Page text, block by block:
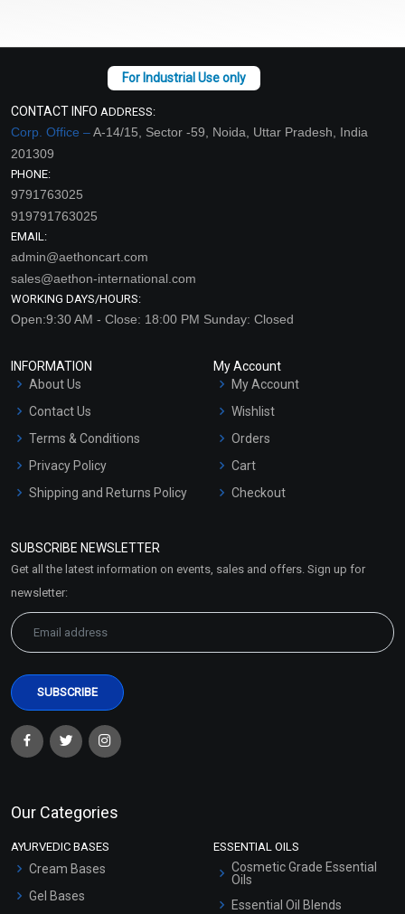
CONTACT INFO ADDRESS:
Corp. Office –A-14/15, Sector -59, Noida, Uttar Pradesh, India
201309
PHONE:
9791763025
919791763025
EMAIL:
admin@aethoncart.com
sales@aethon-international.com
WORKING DAYS/HOURS:
Open:9:30 AM - Close: 18:00 PM Sunday: Closed
INFORMATION
About Us
Contact Us
Terms & Conditions
Privacy Policy
Shipping and Returns Policy
Market Area
My Account
My Account
Wishlist
Orders
Cart
Checkout
SUBSCRIBE NEWSLETTER
Get all the latest information on events, sales and offers. Sign up for
newsletter:
Our Categories
AYURVEDIC BASES
Cream Bases
Gel Bases
ESSENTIAL OILS
Cosmetic Grade Essential
Oils
Essential Oil Blends